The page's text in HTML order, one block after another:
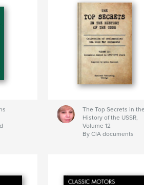
The Top Secrets in
History of the USSR,
Volume 12
By CIA documents